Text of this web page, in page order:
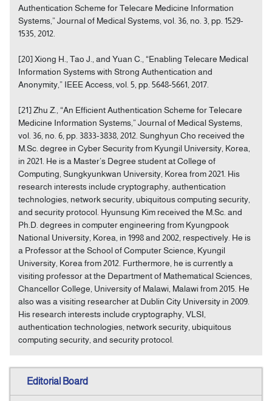
Authentication Scheme for Telecare Medicine Information
Systems,” Journal of Medical Systems, vol. 36, no. 3, pp. 1529-
1535, 2012.
[20] Xiong H., Tao J., and Yuan C., “Enabling Telecare Medical
Information Systems with Strong Authentication and
Anonymity,” IEEE Access, vol. 5, pp. 5648-5661, 2017.
[21] Zhu Z., “An Efficient Authentication Scheme for Telecare
Medicine Information Systems,” Journal of Medical Systems,
vol. 36, no. 6, pp. 3833-3838, 2012. Sunghyun Cho received the
M.Sc. degree in Cyber Security from Kyungil University, Korea,
in 2021. He is a Master’s Degree student at College of
Computing, Sungkyunkwan University, Korea from 2021. His
research interests include cryptography, authentication
technologies, network security, ubiquitous computing security,
and security protocol. Hyunsung Kim received the M.Sc. and
Ph.D. degrees in computer engineering from Kyungpook
National University, Korea, in 1998 and 2002, respectively. He is
a Professor at the School of Computer Science, Kyungil
University, Korea from 2012. Furthermore, he is currently a
visiting professor at the Department of Mathematical Sciences,
Chancellor College, University of Malawi, Malawi from 2015. He
also was a visiting researcher at Dublin City University in 2009.
His research interests include cryptography, VLSI,
authentication technologies, network security, ubiquitous
computing security, and security protocol.
Editorial Board